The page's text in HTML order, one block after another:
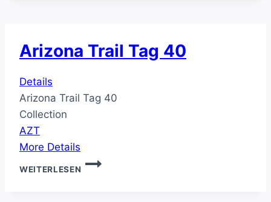
Arizona Trail Tag 40
Details
Arizona Trail Tag 40
Collection
AZT
More Details
WEITERLESEN
ARIZONA